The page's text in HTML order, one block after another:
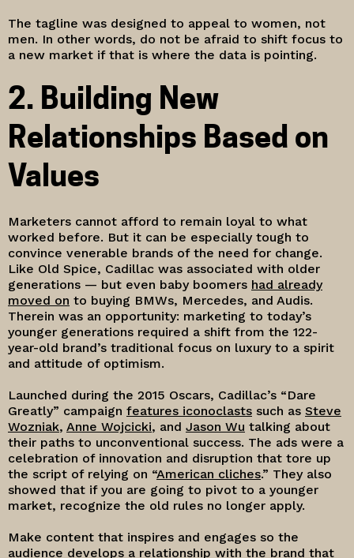
The tagline was designed to appeal to women, not
men. In other words, do not be afraid to shift focus to
a new market if that is where the data is pointing.
2. Building New
Relationships Based on
Values
Marketers cannot afford to remain loyal to what
worked before. But it can be especially tough to
convince venerable brands of the need for change.
Like Old Spice, Cadillac was associated with older
generations — but even baby boomers had already
moved on to buying BMWs, Mercedes, and Audis.
Therein was an opportunity: marketing to today’s
younger generations required a shift from the 122-
year-old brand’s traditional focus on luxury to a spirit
and attitude of optimism.
Launched during the 2015 Oscars, Cadillac’s “Dare
Greatly” campaign features iconoclasts such as Steve
Wozniak, Anne Wojcicki, and Jason Wu talking about
their paths to unconventional success. The ads were a
celebration of innovation and disruption that tore up
the script of relying on “American cliches.” They also
showed that if you are going to pivot to a younger
market, recognize the old rules no longer apply.
Make content that inspires and engages so the
audience develops a relationship with the brand that